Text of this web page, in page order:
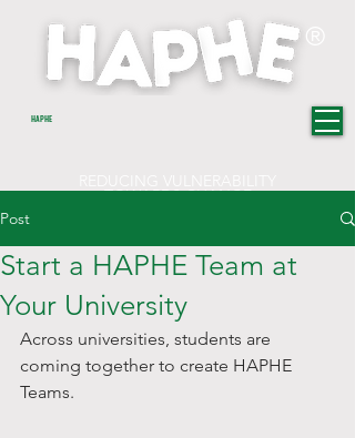
HAPHE
TOWARDS CHANGE
®
Post
Start a HAPHE Team at
Your University
Across universities, students are
coming together to create HAPHE
Teams.